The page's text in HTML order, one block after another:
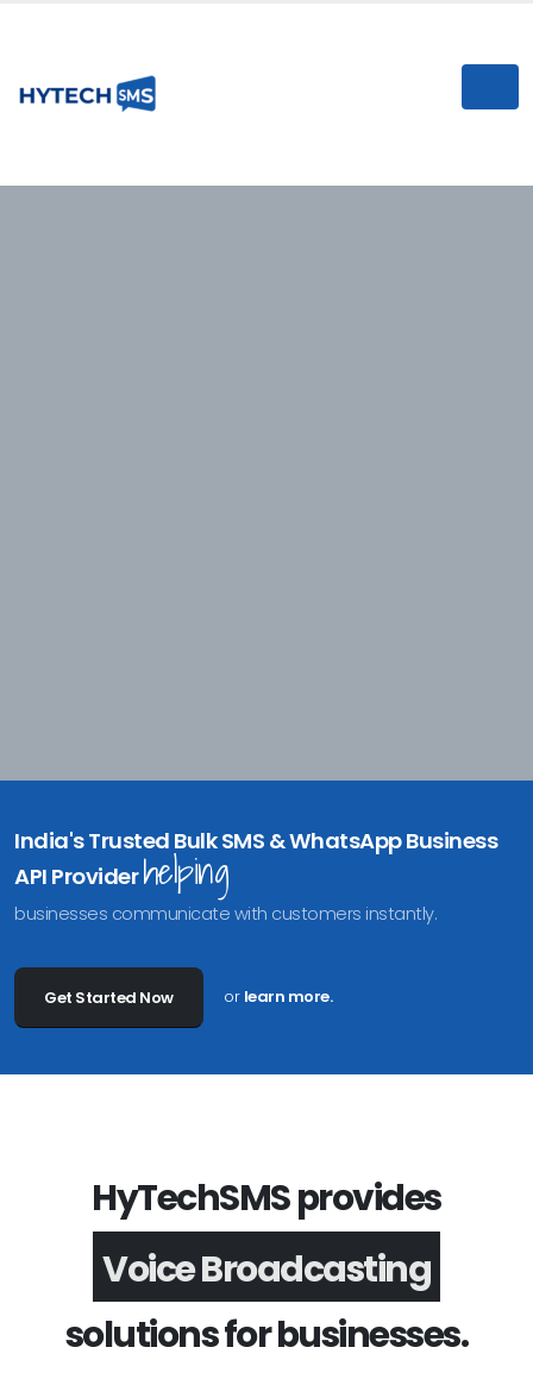
India's Trusted Bulk SMS & WhatsApp Business
API Providerhelping
businesses communicate with customers instantly.
Get Started Now or learn more.
HyTechSMS provides
Voice Broadcasting
solutions for businesses.